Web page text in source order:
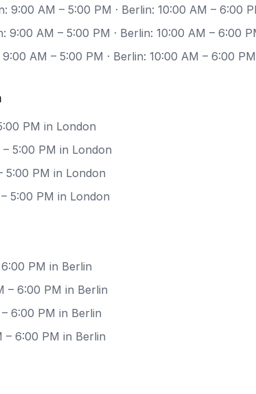
9:00 AM – 5:00 PM · Berlin: 10:00 AM – 6:00
9:00 AM – 5:00 PM · Berlin: 10:00 AM – 6:00
AM – 5:00 PM · Berlin: 10:00 AM – 6:00 PM
PM in London
5:00 PM in London
5:00 PM in London
5:00 PM in London
PM in Berlin
– 6:00 PM in Berlin
6:00 PM in Berlin
– 6:00 PM in Berlin